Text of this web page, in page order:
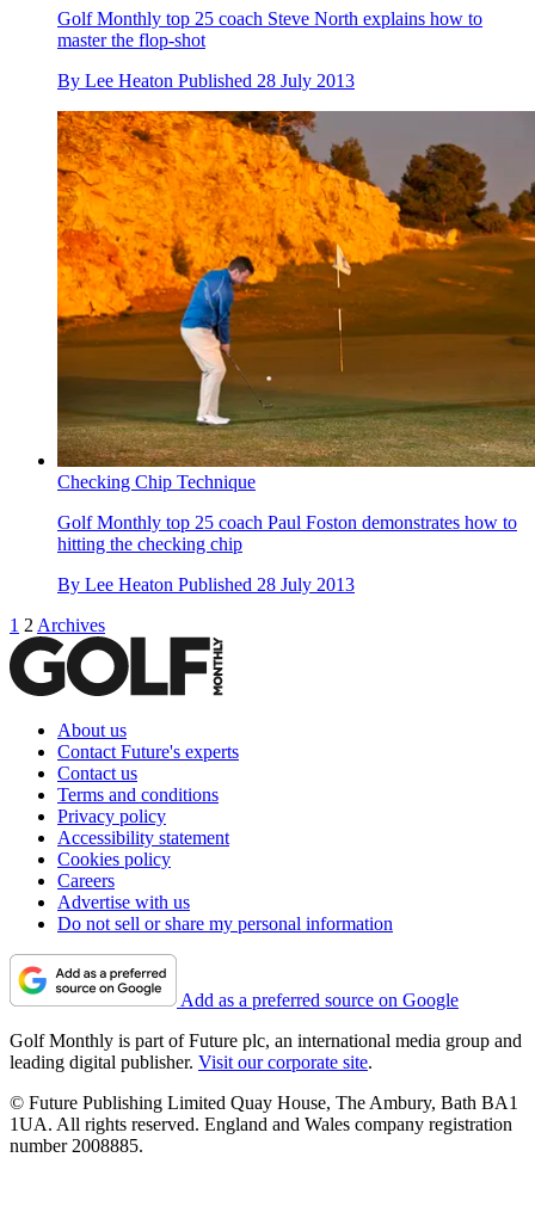
Golf Monthly top 25 coach Steve North explains how to
master the flop-shot
By Lee Heaton Published 28 July 2013
Checking Chip Technique
Golf Monthly top 25 coach Paul Foston demonstrates how to
hitting the checking chip
By Lee Heaton Published 28 July 2013
1 2 Archives
About us
Contact Future's experts
Contact us
Terms and conditions
Privacy policy
Accessibility statement
Cookies policy
Careers
Advertise with us
Do not sell or share my personal information
Add as a preferred source on Google
Golf Monthly is part of Future plc, an international media group and
leading digital publisher. Visit our corporate site.
© Future Publishing Limited Quay House, The Ambury, Bath BA1
1UA. All rights reserved. England and Wales company registration
number 2008885.